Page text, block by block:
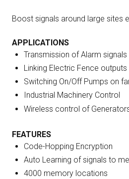
Boost signals around large sites
APPLICATIONS
Transmission of Alarm signals
Linking Electric Fence
Switching On/Off Pumps on
Industrial Machinery Control
Wireless control of
FEATURES
Code-Hopping Encryption
Auto Learning of signals to
4000 memory locations